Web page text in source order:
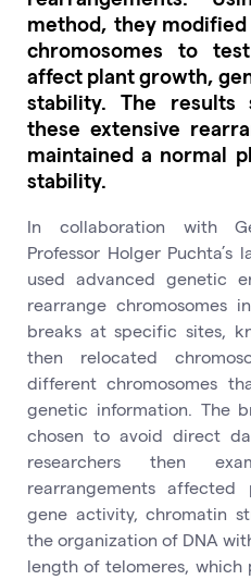
method, they
chromosomes to
affect plant growth,
stability. The results
these extensive
maintained a normal
stability.
In collaboration with
Professor Holger Puchta’s
used advanced genetic
rearrange chromosomes
breaks at specific sites,
then relocated
different chromosomes
genetic information. The
chosen to avoid direct
researchers then
rearrangements
gene activity, chromatin
the organization of DNA
length of telomeres, which